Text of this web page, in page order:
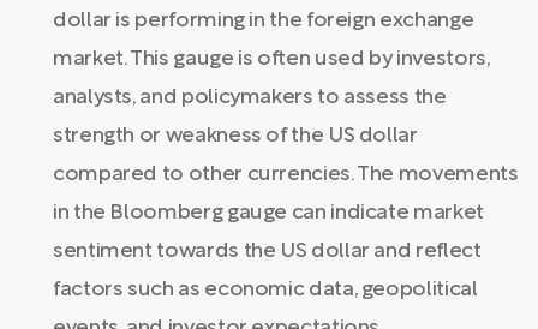
dollar is performing in the foreign exchange
market. This gauge is often used by investors,
analysts, and policymakers to assess the
strength or weakness of the US dollar
compared to other currencies. The movements
in the Bloomberg gauge can indicate market
sentiment towards the US dollar and reflect
factors such as economic data, geopolitical